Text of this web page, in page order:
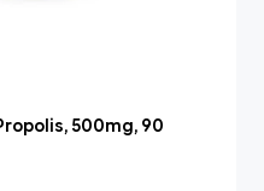
500mg, 90